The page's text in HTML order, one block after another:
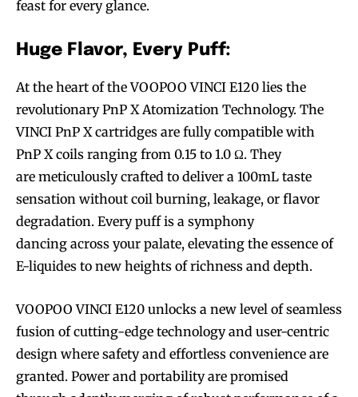
feast for every glance.
Huge Flavor, Every Puff:
At the heart of the VOOPOO VINCI E120 lies the
revolutionary PnP X Atomization Technology. The
VINCI PnP X cartridges are fully compatible with
PnP X coils ranging from 0.15 to 1.0 Ω. They
are meticulously crafted to deliver a 100mL taste
sensation without coil burning, leakage, or flavor
degradation. Every puff is a symphony
dancing across your palate, elevating the essence of
E-liquides to new heights of richness and depth.
VOOPOO VINCI E120 unlocks a new level of seamless
fusion of cutting-edge technology and user-centric
design where safety and effortless convenience are
granted. Power and portability are promised